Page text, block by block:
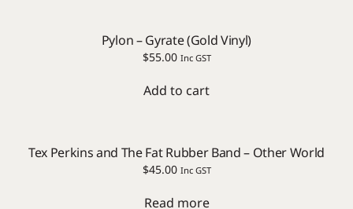
Pylon – Gyrate (Gold Vinyl)
$55.00 Inc GST
Add to cart
Tex Perkins and The Fat Rubber Band – Other World
$45.00 Inc GST
Read more